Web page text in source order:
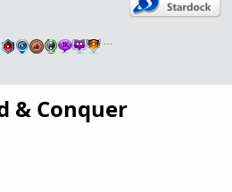
…
& Conquer